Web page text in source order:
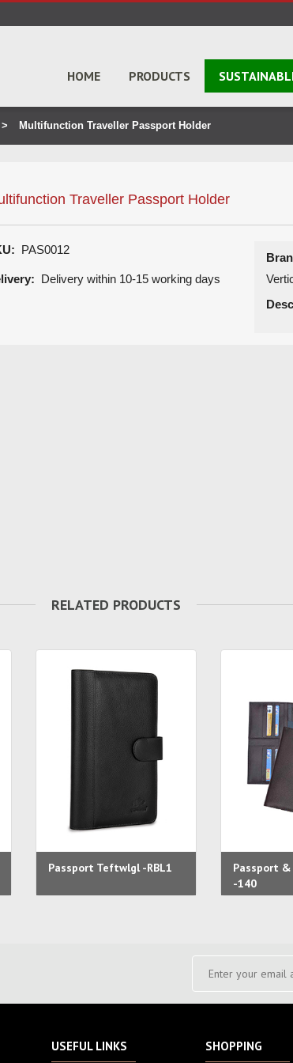
HOME PRODUCTS
Multifunction Traveller Passport Holder
Traveller Passport Holder
PAS0012
Delivery within 10-15 working days
RELATED PRODUCTS
Passport Teftwlgl -RBL1
Passport
-140
USEFUL LINKS SHOPPING